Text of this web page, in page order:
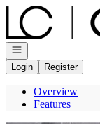
Go to: Homepage
Open navigation
Login
Register
Overview
Features